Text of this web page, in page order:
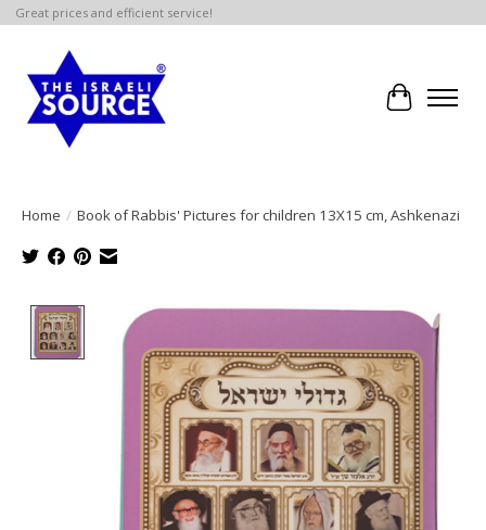
Great prices and efficient service!
Cart
Home / Book of Rabbis' Pictures for children 13X15 cm, Ashkenazi
Product image slideshow Items